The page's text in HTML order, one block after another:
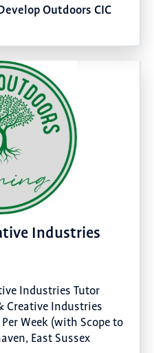
Outdoors CIC
Industries
Industries Tutor
Creative Industries
Week (with Scope to
East Sussex